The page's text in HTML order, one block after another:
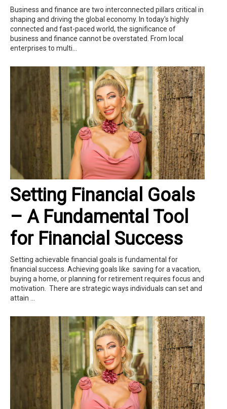
Business and finance are two interconnected pillars critical in
shaping and driving the global economy. In today's highly
connected and fast-paced world, the significance of
business and finance cannot be overstated. From local
enterprises to multi...
Setting Financial Goals
– A Fundamental Tool
for Financial Success
Setting achievable financial goals is fundamental for
financial success. Achieving goals like saving for a vacation,
buying a home, or planning for retirement requires focus and
motivation. There are strategic ways individuals can set and
attain ...